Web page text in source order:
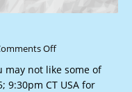
Off
may not like some of
9:30pm CT USA for